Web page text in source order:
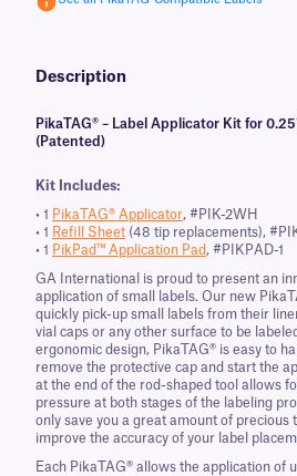
Description
PikaTAG® – Label Applicator Kit for
(Patented)
Kit Includes:
• 1 PikaTAG® Applicator, #PIK-2WH
• 1 Refill Sheet (48 tip replacements),
• 1 PikPad™ Application Pad, #PIKPAD-1
GA International is proud to present an
application of small labels. Our new
quickly pick-up small labels from their
vial caps or any other surface to be
ergonomic design, PikaTAG® is easy to
remove the protective cap and start the
at the end of the rod-shaped tool allows
pressure at both stages of the labeling
only save you a great amount of precious
improve the accuracy of your label
Each PikaTAG® allows the application of